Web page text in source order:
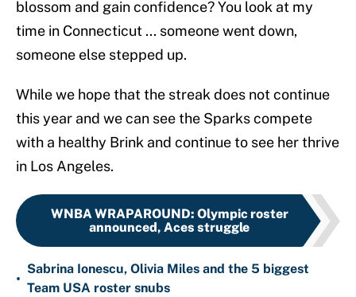
blossom and gain confidence? You look at my
time in Connecticut ... someone went down,
someone else stepped up.
While we hope that the streak does not continue
this year and we can see the Sparks compete
with a healthy Brink and continue to see her thrive
in Los Angeles.
WNBA WRAPAROUND: Olympic roster
announced, Aces struggle
•
Sabrina Ionescu, Olivia Miles and the 5 biggest
Team USA roster snubs